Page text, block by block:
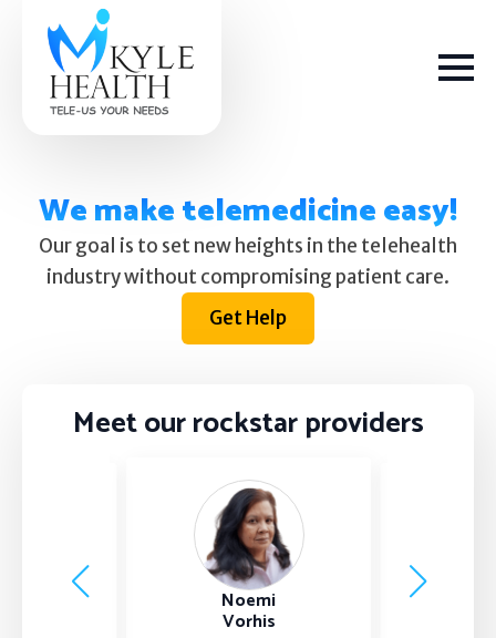
How We Help
We make telemedicine easy!
Our goal is to set new heights in the telehealth
industry without compromising patient care.
Get Help
Meet our rockstar providers
Noemi
Vorhis